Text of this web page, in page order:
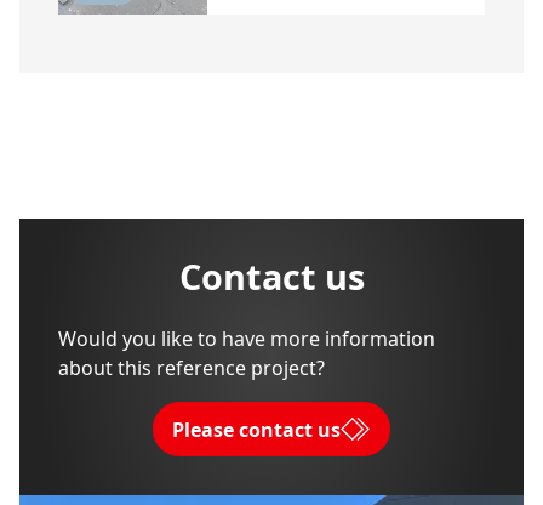
Contact us
Would you like to have more information
about this reference project?
Please contact us